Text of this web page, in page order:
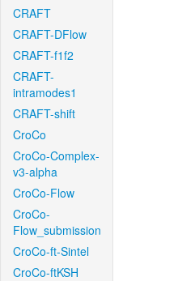
CRAFT
CRAFT-DFlow
CRAFT-f1f2
CRAFT-
intramodes1
CRAFT-shift
CroCo
CroCo-Complex-
v3-alpha
CroCo-Flow
CroCo-
Flow_submission
CroCo-ft-Sintel
CroCo-ftKSH